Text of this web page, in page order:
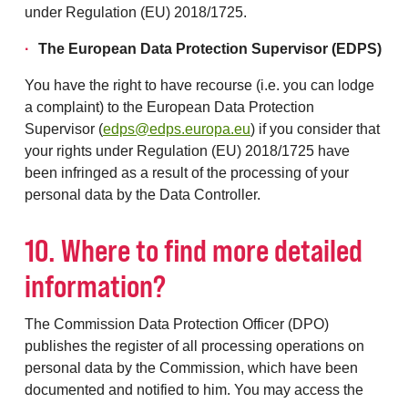
under Regulation (EU) 2018/1725.
The European Data Protection Supervisor (EDPS)
You have the right to have recourse (i.e. you can lodge
a complaint) to the European Data Protection
Supervisor (edps@edps.europa.eu) if you consider that
your rights under Regulation (EU) 2018/1725 have
been infringed as a result of the processing of your
personal data by the Data Controller.
10. Where to find more detailed
information?
The Commission Data Protection Officer (DPO)
publishes the register of all processing operations on
personal data by the Commission, which have been
documented and notified to him. You may access the